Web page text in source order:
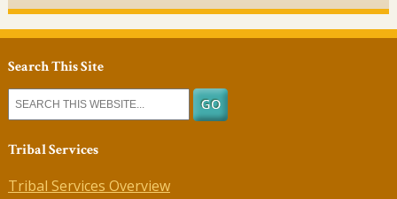
Search This Site
Tribal Services
Tribal Services Overview